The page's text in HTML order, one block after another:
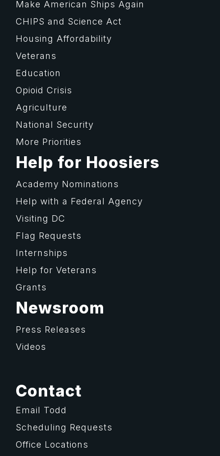
Make American Ships Again
CHIPS and Science Act
Housing Affordability
Veterans
Education
Opioid Crisis
Agriculture
National Security
More Priorities
Help for Hoosiers
Academy Nominations
Help with a Federal Agency
Visiting DC
Flag Requests
Internships
Help for Veterans
Grants
Newsroom
Press Releases
Videos
Contact
Email Todd
Scheduling Requests
Office Locations